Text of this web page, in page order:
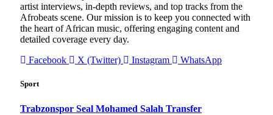
artist interviews, in-depth reviews, and top tracks from the
Afrobeats scene. Our mission is to keep you connected with
the heart of African music, offering engaging content and
detailed coverage every day.
Facebook
X (Twitter) Instagram WhatsApp
Sport
Trabzonspor Seal Mohamed Salah Transfer